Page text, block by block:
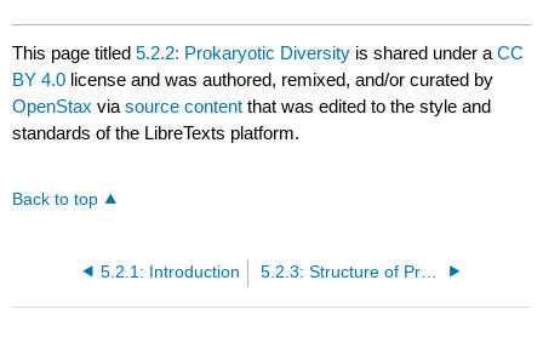
This page titled5.2.2: Prokaryotic Diversity is shared under aCC
BY 4.0 license and was authored, remixed, and/or curated by
OpenStax viasource content that was edited to the style and
standards of the LibreTexts platform.
Back to top
5.2.1: Introduction 5.2.3: Structure of Prokaryotes- Bacteria and Archaea